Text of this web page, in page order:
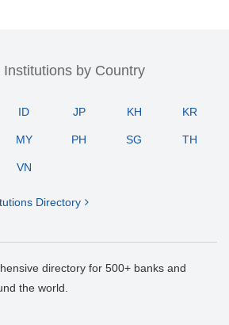
by Country
ID JP KH KR
MY PH SG TH
VN
Directory
directory for 500+ banks and
the world.